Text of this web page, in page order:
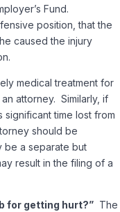
Fund.
position, that the
caused the injury
medical treatment for
attorney. Similarly, if
significant time lost from
should be
be a separate but
result in the filing of a
for getting hurt?” The